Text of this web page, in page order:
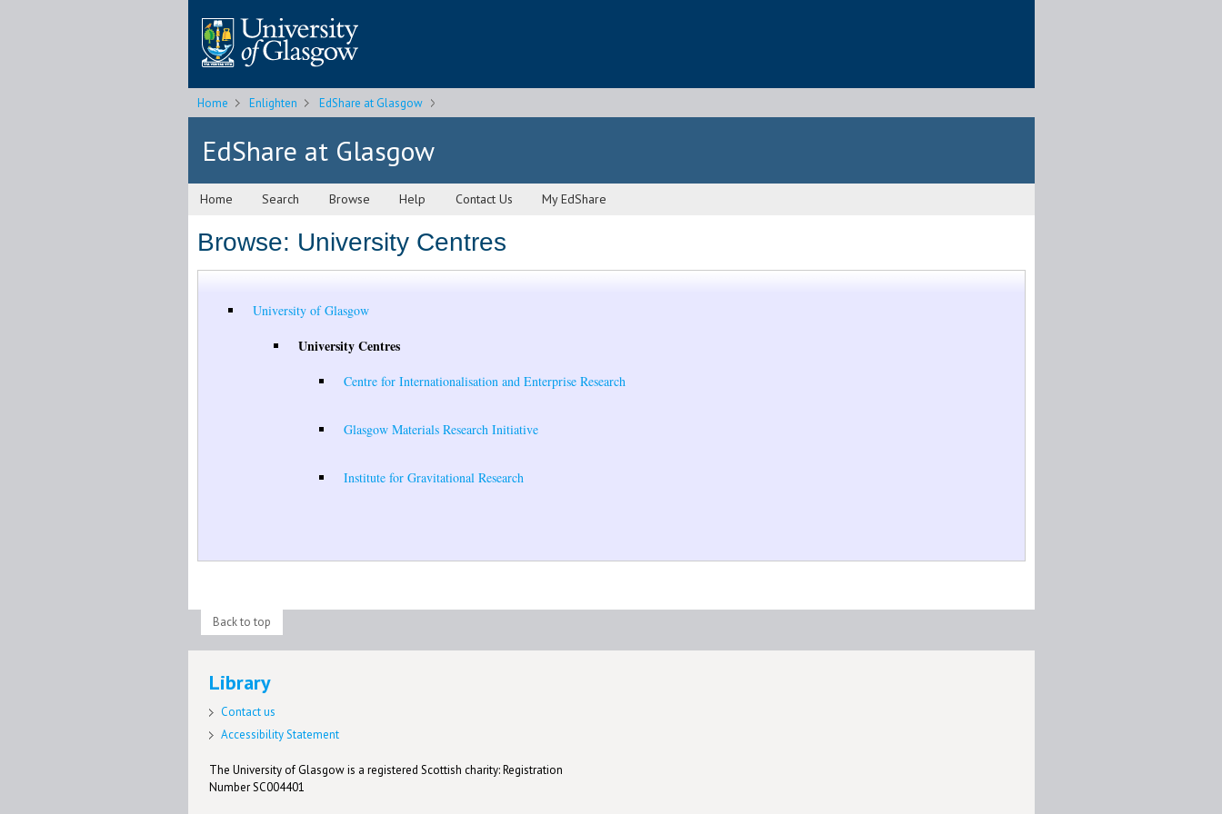
Home Enlighten EdShare at Glasgow
EdShare at Glasgow
Home Search Browse Help Contact Us My EdShare
Browse: University Centres
University of Glasgow
University Centres
Centre for Internationalisation and Enterprise Research
Glasgow Materials Research Initiative
Institute for Gravitational Research
Back to top
Library
Contact us
Accessibility Statement
The University of Glasgow is a registered Scottish charity: Registration
Number SC004401